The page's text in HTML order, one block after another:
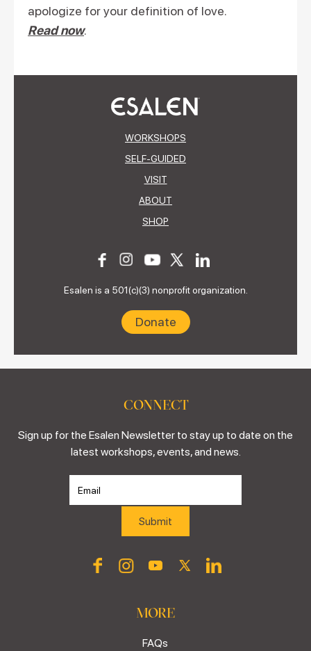
apologize for your definition of love.
Read now.
WORKSHOPS
SELF-GUIDED
VISIT
ABOUT
SHOP
Esalen is a 501(c)(3) nonprofit organization.
Donate
CONNECT
Sign up for the Esalen Newsletter to stay up to date on the
latest workshops, events, and news.
MORE
FAQs